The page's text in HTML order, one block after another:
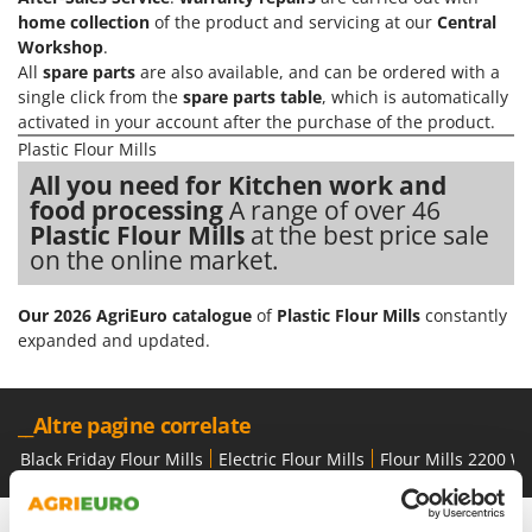
Olive Leaf Removers
Olive Net Winders
Other Products
Outdoor and indoor ovens for pizza and cooking
Outdoor floor brushes
P
Pasta Makers
Petrol Rough Cut Mowers
Plasma Cutters
Pneumatic Pruning Shears
Pool Vacuum Cleaners
Post Hole Borers & Earth Augers
Poultry plucker machines
Power Harrows
E
EcoFlow
Edilmark
Effeuno
Einhell
Elegen
Energy Gruppi
Enotecnica Pillan
Eschenfelder
EuroMech
F
FAC
Famag
home collection of the product and servicing at our Central
Workshop.
All spare parts are also available, and can be ordered with a
single click from the spare parts table, which is automatically
activated in your account after the purchase of the product.
Plastic Flour Mills
All you need for Kitchen work and
food processingA range of over 46
Plastic Flour Mills at the best price sale
on the online market.
Our 2026 AgriEuro catalogue of Plastic Flour Mills constantly
expanded and updated.
__Altre pagine correlate
Black Friday Flour Mills Electric Flour Mills Flour Mills 2200 W